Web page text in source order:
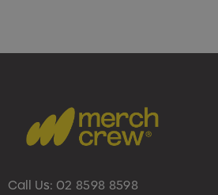
Call Us: 02 8598 8598